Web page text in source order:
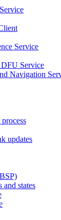
Service
Service
Navigation
updates
states